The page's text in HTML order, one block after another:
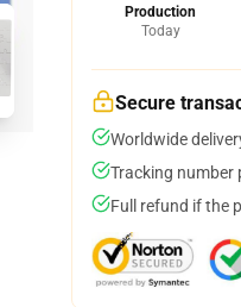
Production
Today
Secure
Worldwide
Tracking number
Full refund if the